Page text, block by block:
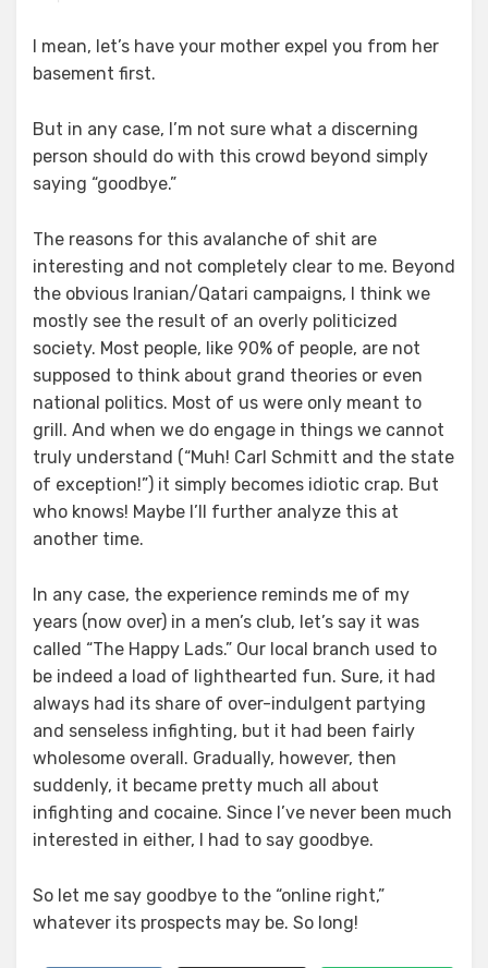
I mean, let’s have your mother expel you from her
basement first.
But in any case, I’m not sure what a discerning
person should do with this crowd beyond simply
saying “goodbye.”
The reasons for this avalanche of shit are
interesting and not completely clear to me. Beyond
the obvious Iranian/Qatari campaigns, I think we
mostly see the result of an overly politicized
society. Most people, like 90% of people, are not
supposed to think about grand theories or even
national politics. Most of us were only meant to
grill. And when we do engage in things we cannot
truly understand (“Muh! Carl Schmitt and the state
of exception!”) it simply becomes idiotic crap. But
who knows! Maybe I’ll further analyze this at
another time.
In any case, the experience reminds me of my
years (now over) in a men’s club, let’s say it was
called “The Happy Lads.” Our local branch used to
be indeed a load of lighthearted fun. Sure, it had
always had its share of over-indulgent partying
and senseless infighting, but it had been fairly
wholesome overall. Gradually, however, then
suddenly, it became pretty much all about
infighting and cocaine. Since I’ve never been much
interested in either, I had to say goodbye.
So let me say goodbye to the “online right,”
whatever its prospects may be. So long!